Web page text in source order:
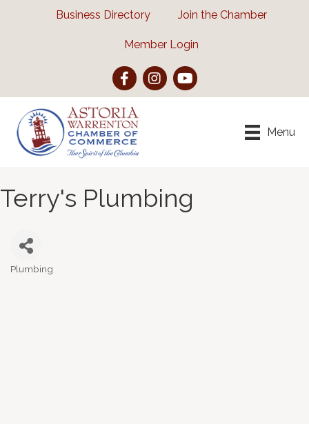
Business Directory Join the Chamber
Member Login
FacebookInstagramYouTube
Menu
Terry's Plumbing
Categories
Plumbing